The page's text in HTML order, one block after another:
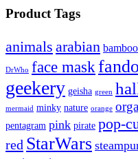
Product Tags
animals arabian
DrWho face mask
geekery geisha green
mermaid minky nature orange
pentagram pink pirate pop-
red StarWars